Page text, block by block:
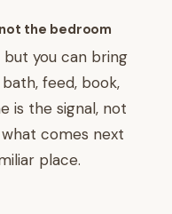
the bedroom
you can bring
feed, book,
is the signal, not
comes next
place.